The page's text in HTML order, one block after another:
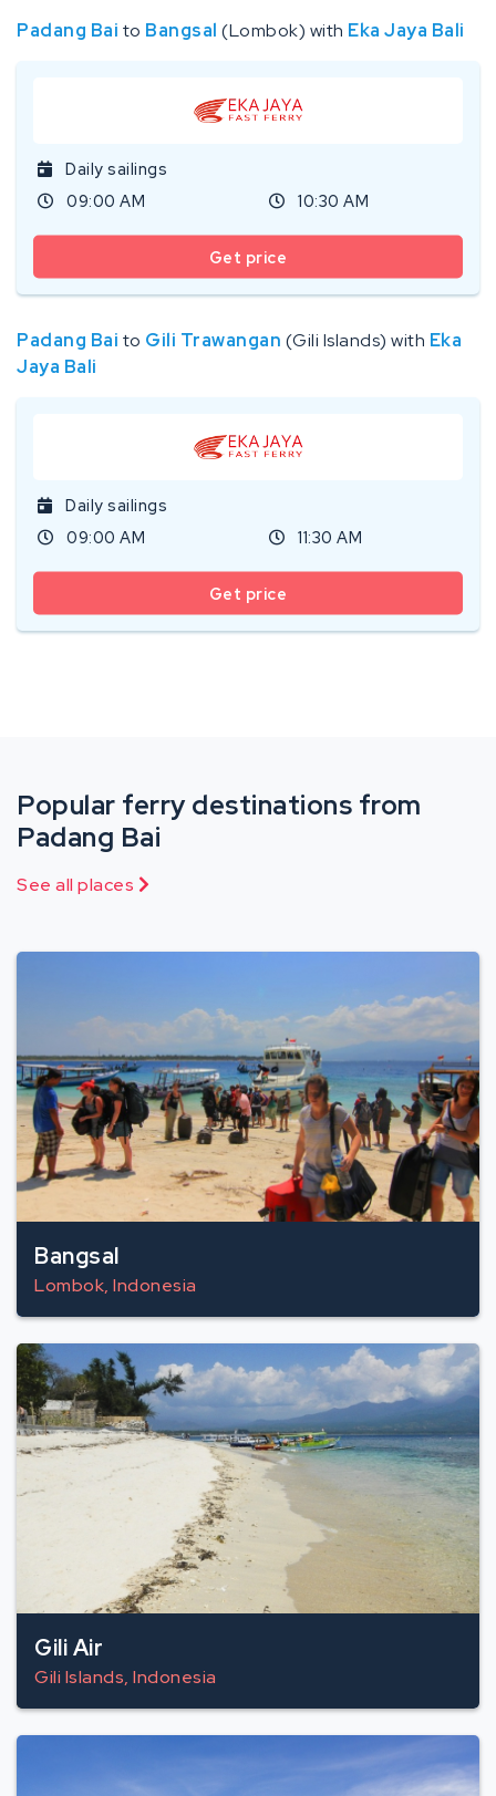
Padang Bai to Bangsal (Lombok) with Eka Jaya Bali
Daily sailings
09:00 AM
10:30 AM
Get price
Padang Bai to Gili Trawangan (Gili Islands) with Eka
Jaya Bali
Daily sailings
09:00 AM
11:30 AM
Get price
Popular ferry destinations from
Padang Bai
See all places
Bangsal
Lombok, Indonesia
Gili Air
Gili Islands, Indonesia